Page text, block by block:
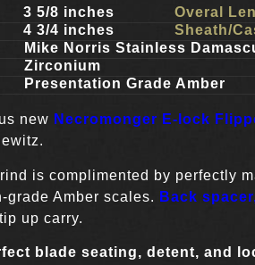
3 5/8 inches
4 3/4 inches
Overal
Sheath/
Mike Norris Stainless
Zirconium
Presentation Grade Amber
new Necromonger E-lock
is complimented by perfectly
Amber scales. Back
up carry.
blade seating, detent, and